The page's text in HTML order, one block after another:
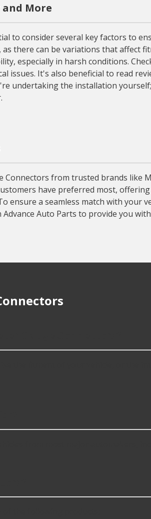
More
to consider several key factors to
there can be variations that affect
especially in harsh conditions.
issues. It's also beneficial to read
undertaking the installation
Connectors from trusted brands
have preferred most,
ensure a seamless match with your
Auto Parts to provide you